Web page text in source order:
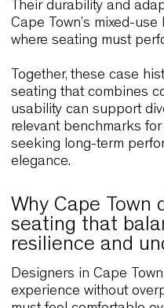
The lightweight
to the atmosphere
throughout the day.
Cape Town cafés
value clarity,
language.
Paven Restaurant,
Situated beside the
integrated with its
ergonomic shell
while natural
offers a strong
prioritise connection